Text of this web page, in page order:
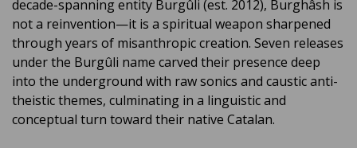
decade-spanning entity Burgûli (est. 2012), Burghâsh is
not a reinvention—it is a spiritual weapon sharpened
through years of misanthropic creation. Seven releases
under the Burgûli name carved their presence deep
into the underground with raw sonics and caustic anti-
theistic themes, culminating in a linguistic and
conceptual turn toward their native Catalan.